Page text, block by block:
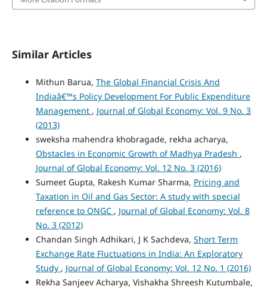
Similar Articles
Mithun Barua, The Global Financial Crisis And
Indiaâ€™s Policy Development For Public Expenditure
Management , Journal of Global Economy: Vol. 9 No. 3
(2013)
sweksha mahendra khobragade, rekha acharya,
Obstacles in Economic Growth of Madhya Pradesh ,
Journal of Global Economy: Vol. 12 No. 3 (2016)
Sumeet Gupta, Rakesh Kumar Sharma, Pricing and
Taxation in Oil and Gas Sector: A study with special
reference to ONGC , Journal of Global Economy: Vol. 8
No. 3 (2012)
Chandan Singh Adhikari, J K Sachdeva, Short Term
Exchange Rate Fluctuations in India: An Exploratory
Study , Journal of Global Economy: Vol. 12 No. 1 (2016)
Rekha Sanjeev Acharya, Vishakha Shreesh Kutumbale,